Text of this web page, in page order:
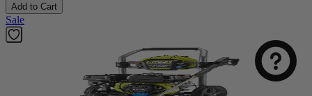
Add to Cart
Sale